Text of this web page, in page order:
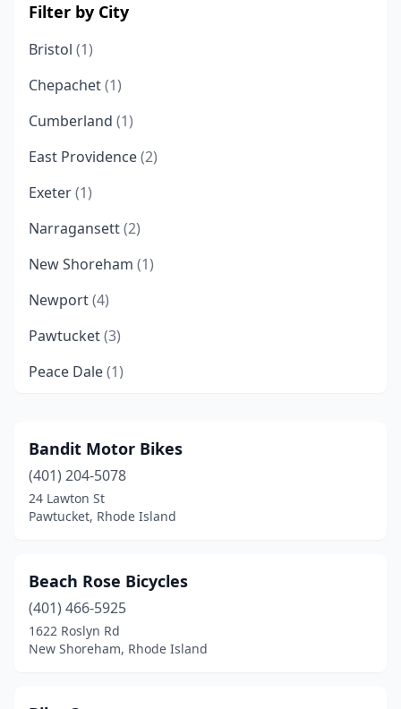
Filter by City
Bristol (1)
Chepachet(1)
Cumberland (1)
East Providence(2)
Exeter(1)
Narragansett(2)
New Shoreham (1)
Newport(4)
Pawtucket(3)
Peace Dale(1)
Riverside(1)
Tiverton(1)
Wakefield(1)
Warwick(3)
Westerly
(2)
Bandit Motor Bikes
(401) 204-5078
24 Lawton St
Pawtucket, Rhode Island
Beach Rose Bicycles
(401) 466-5925
1622 Roslyn Rd
New Shoreham, Rhode Island